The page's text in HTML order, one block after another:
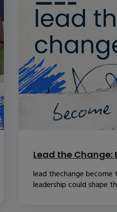
Lead the
lead thechange
leadership could shape